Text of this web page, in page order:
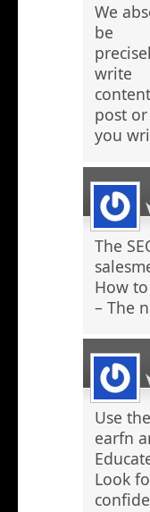
We
be
write
post
you
The
How
– The
Use
earfn
Look